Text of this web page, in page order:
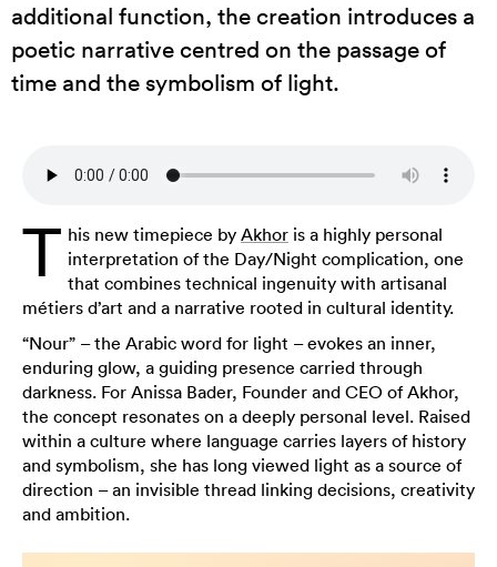
additional function, the creation introduces a
poetic narrative centred on the passage of
time and the symbolism of light.
T his new timepiece by Akhor is a highly personal
interpretation of the Day/Night complication, one
that combines technical ingenuity with artisanal
métiers d’art and a narrative rooted in cultural identity.
“Nour” – the Arabic word for light – evokes an inner,
enduring glow, a guiding presence carried through
darkness. For Anissa Bader, Founder and CEO of Akhor,
the concept resonates on a deeply personal level. Raised
within a culture where language carries layers of history
and symbolism, she has long viewed light as a source of
direction – an invisible thread linking decisions, creativity
and ambition.